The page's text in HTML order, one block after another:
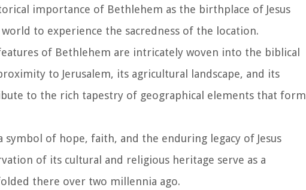
importance of Bethlehem as the birthplace of Jesus
to experience the sacredness of the location.
of Bethlehem are intricately woven into the biblical
to Jerusalem, its agricultural landscape, and its
to the rich tapestry of geographical elements that form
symbol of hope, faith, and the enduring legacy of Jesus
of its cultural and religious heritage serve as a
there over two millennia ago.